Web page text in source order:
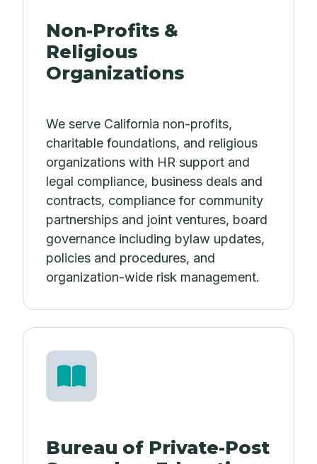
Non-Profits &
Religious
Organizations
We serve California non-profits,
charitable foundations, and religious
organizations with HR support and
legal compliance, business deals and
contracts, compliance for community
partnerships and joint ventures, board
governance including bylaw updates,
policies and procedures, and
organization-wide risk management.
Bureau of Private-Post